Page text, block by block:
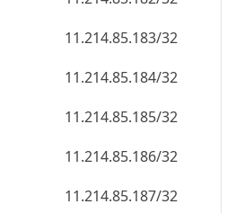
11.214.85.186/32
11.214.85.187/32
11.214.85.188/32
11.214.85.189/32
11.214.85.190/32